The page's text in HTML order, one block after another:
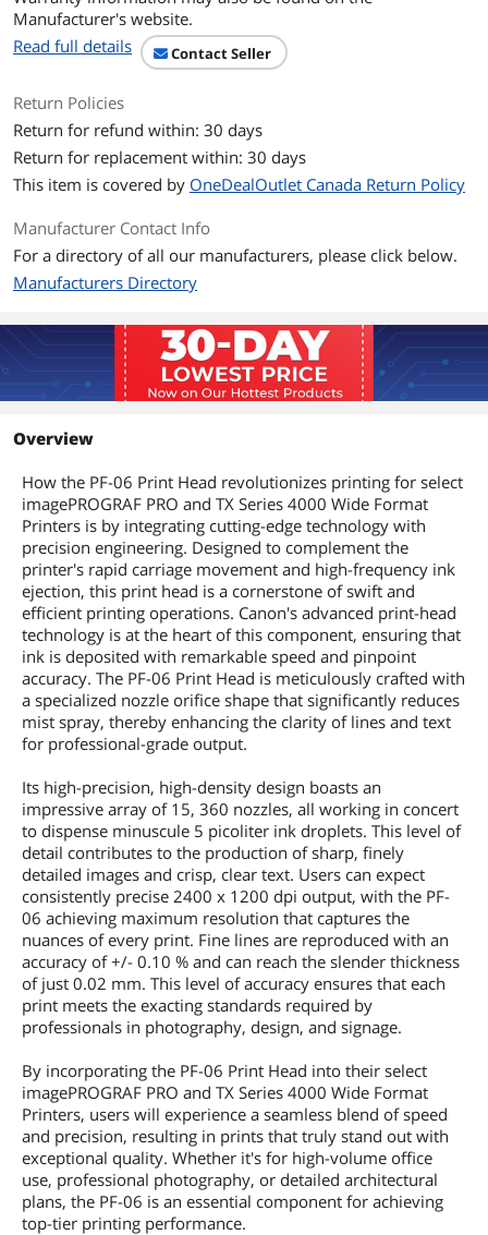
Manufacturer's website.
Read full details
Contact Seller
Return Policies
Return for refund within: 30 days
Return for replacement within: 30 days
This item is covered by OneDealOutlet Canada Return Policy
Manufacturer Contact Info
For a directory of all our manufacturers, please click below.
Manufacturers Directory
Overview
How the PF-06 Print Head revolutionizes printing for select
imagePROGRAF PRO and TX Series 4000 Wide Format
Printers is by integrating cutting-edge technology with
precision engineering. Designed to complement the
printer's rapid carriage movement and high-frequency ink
ejection, this print head is a cornerstone of swift and
efficient printing operations. Canon's advanced print-head
technology is at the heart of this component, ensuring that
ink is deposited with remarkable speed and pinpoint
accuracy. The PF-06 Print Head is meticulously crafted with
a specialized nozzle orifice shape that significantly reduces
mist spray, thereby enhancing the clarity of lines and text
for professional-grade output.
Its high-precision, high-density design boasts an
impressive array of 15, 360 nozzles, all working in concert
to dispense minuscule 5 picoliter ink droplets. This level of
detail contributes to the production of sharp, finely
detailed images and crisp, clear text. Users can expect
consistently precise 2400 x 1200 dpi output, with the PF-
06 achieving maximum resolution that captures the
nuances of every print. Fine lines are reproduced with an
accuracy of +/- 0.10 % and can reach the slender thickness
of just 0.02 mm. This level of accuracy ensures that each
print meets the exacting standards required by
professionals in photography, design, and signage.
By incorporating the PF-06 Print Head into their select
imagePROGRAF PRO and TX Series 4000 Wide Format
Printers, users will experience a seamless blend of speed
and precision, resulting in prints that truly stand out with
exceptional quality. Whether it's for high-volume office
use, professional photography, or detailed architectural
plans, the PF-06 is an essential component for achieving
top-tier printing performance.